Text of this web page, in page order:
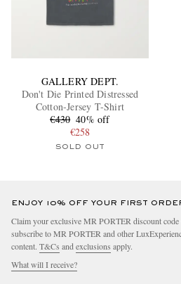
GALLERY DEPT.
Don't Die Printed Distressed
Cotton-Jersey T-Shirt
€430 40% off
€258
SOLD OUT
ENJOY 10% OFF YOUR FIRST
Claim your exclusive MR PORTER discount
subscribe to MR PORTER and other
content. T&Cs andexclusions apply.
What will I receive?